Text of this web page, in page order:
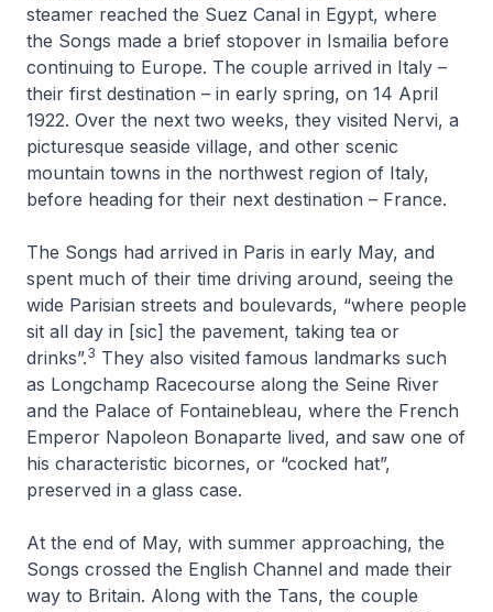
steamer reached the Suez Canal in Egypt, where
the Songs made a brief stopover in Ismailia before
continuing to Europe. The couple arrived in Italy –
their first destination – in early spring, on 14 April
1922. Over the next two weeks, they visited Nervi, a
picturesque seaside village, and other scenic
mountain towns in the northwest region of Italy,
before heading for their next destination – France.
The Songs had arrived in Paris in early May, and
spent much of their time driving around, seeing the
wide Parisian streets and boulevards, “where people
sit all day in [sic] the pavement, taking tea or
drinks”.3 They also visited famous landmarks such
as Longchamp Racecourse along the Seine River
and the Palace of Fontainebleau, where the French
Emperor Napoleon Bonaparte lived, and saw one of
his characteristic bicornes, or “cocked hat”,
preserved in a glass case.
At the end of May, with summer approaching, the
Songs crossed the English Channel and made their
way to Britain. Along with the Tans, the couple